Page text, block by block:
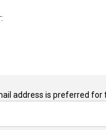
address is preferred